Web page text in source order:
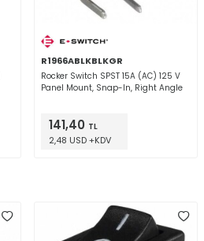
R1966ABLKBLKGR
Rocker Switch SPST 15A (AC) 125 V
Panel Mount, Snap-In, Right Angle
141,40 TL
2,48 USD +KDV